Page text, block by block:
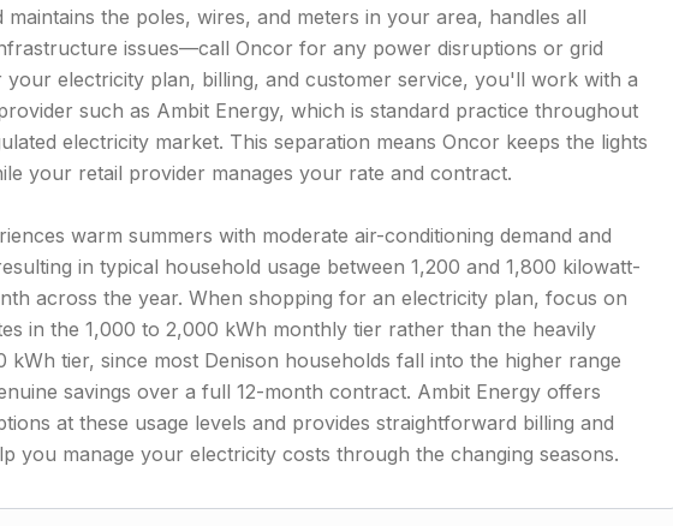
maintains the poles, wires, and meters in your area, handles all
issues—call Oncor for any power disruptions or grid
your electricity plan, billing, and customer service, you'll work with a
such as Ambit Energy, which is standard practice throughout
electricity market. This separation means Oncor keeps the lights
your retail provider manages your rate and contract.
warm summers with moderate air-conditioning demand and
in typical household usage between 1,200 and 1,800 kilowatt-
across the year. When shopping for an electricity plan, focus on
in the 1,000 to 2,000 kWh monthly tier rather than the heavily
kWh tier, since most Denison households fall into the higher range
savings over a full 12-month contract. Ambit Energy offers
at these usage levels and provides straightforward billing and
you manage your electricity costs through the changing seasons.